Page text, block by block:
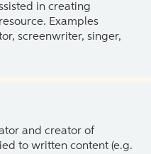
in creating
Examples
screenwriter, singer,
and creator of
to written content (e.g.